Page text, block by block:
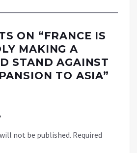
ON “FRANCE IS
MAKING A
STAND AGAINST
TO ASIA”
not be published. Required